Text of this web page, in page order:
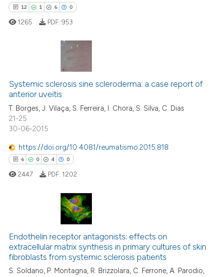
12 1 6 0
1
6
Citing Publications
Supporting
Mentioning
Contrasting
how this article has been
atscite.ai
shows how a scientific paper
been cited by providing the
of the citation, a
describing whether
mentions, or contrasts
cited claim, and a label
in which section the
1265 PDF: 953
Systemic sclerosis sine scleroderma: a case report of
anterior uveitis
T. Borges, J. Vilaça, S. Ferreira, I. Chora, S. Silva, C. Dias
21-25
30-06-2015
https://doi.org/10.4081/reumatismo.2015.818
6 0 4 0
Supporting
Mentioning
2447 PDF: 1202
Endothelin receptor antagonists: effects on
extracellular matrix synthesis in primary cultures of skin
fibroblasts from systemic sclerosis patients
S. Soldano, P. Montagna, R. Brizzolara, C. Ferrone, A. Parodio,